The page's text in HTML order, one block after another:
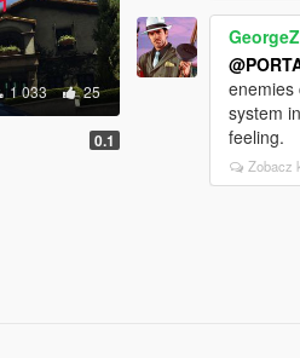
1 033 25
0.1
enemies
system
feeling.
Zobacz